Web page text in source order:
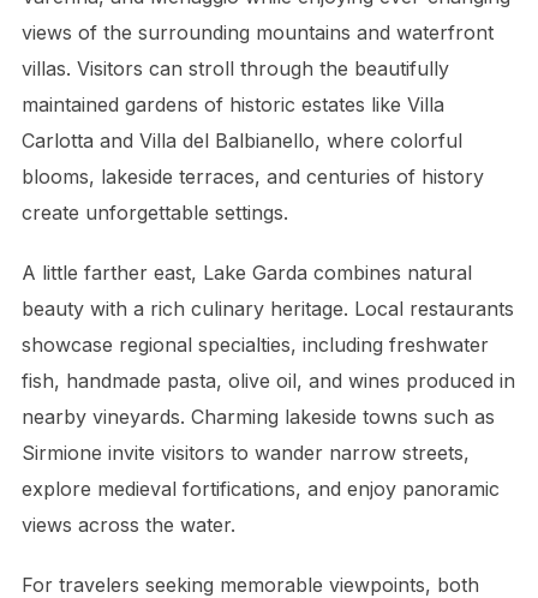
views of the surrounding mountains and waterfront
villas. Visitors can stroll through the beautifully
maintained gardens of historic estates like Villa
Carlotta and Villa del Balbianello, where colorful
blooms, lakeside terraces, and centuries of history
create unforgettable settings.
A little farther east, Lake Garda combines natural
beauty with a rich culinary heritage. Local restaurants
showcase regional specialties, including freshwater
fish, handmade pasta, olive oil, and wines produced in
nearby vineyards. Charming lakeside towns such as
Sirmione invite visitors to wander narrow streets,
explore medieval fortifications, and enjoy panoramic
views across the water.
For travelers seeking memorable viewpoints, both